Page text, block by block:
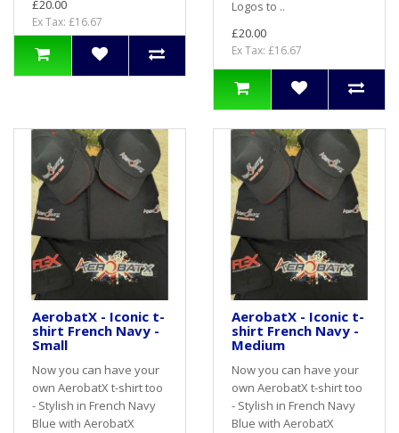
£20.00
Ex Tax: £16.67
Logos to ..
£20.00
Ex Tax: £16.67
AerobatX - Iconic t-
shirt French Navy -
Small
Now you can have your
own AerobatX t-shirt too
- Stylish in French Navy
Blue with AerobatX
AerobatX - Iconic t-
shirt French Navy -
Medium
Now you can have your
own AerobatX t-shirt too
- Stylish in French Navy
Blue with AerobatX